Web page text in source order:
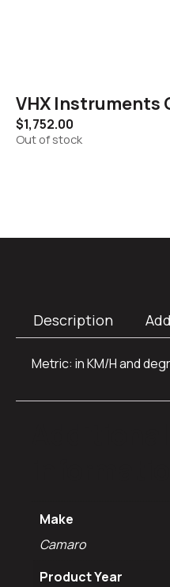
VHX Instruments
$1,752.00
Out of stock
Description
Metric: in KM/H and
Make
Camaro
Product Year